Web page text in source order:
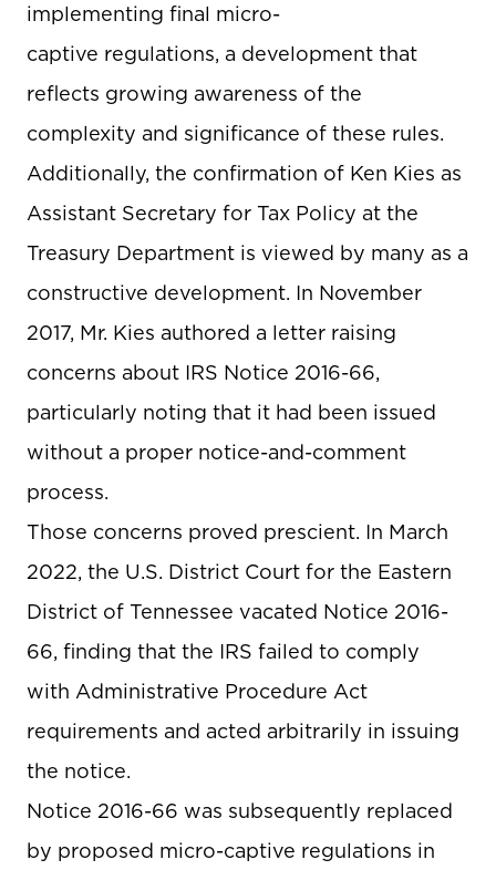
implementing final micro-
captive regulations, a development that
reflects growing awareness of the
complexity and significance of these rules.
Additionally, the confirmation of Ken Kies as
Assistant Secretary for Tax Policy at the
Treasury Department is viewed by many as a
constructive development. In November
2017, Mr. Kies authored a letter raising
concerns about IRS Notice 2016-66,
particularly noting that it had been issued
without a proper notice-and-comment
process.
Those concerns proved prescient. In March
2022, the U.S. District Court for the Eastern
District of Tennessee vacated Notice 2016-
66, finding that the IRS failed to comply
with Administrative Procedure Act
requirements and acted arbitrarily in issuing
the notice.
Notice 2016-66 was subsequently replaced
by proposed micro-captive regulations in